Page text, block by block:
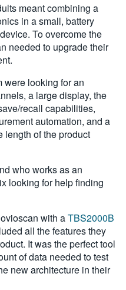
meant combining a
in a small, battery
To overcome the
needed to upgrade their
were looking for an
a large display, the
recall capabilities,
automation, and a
length of the product
who works as an
looking for help finding
with aTBS2000B
all the features they
It was the perfect tool
of data needed to test
new architecture in their